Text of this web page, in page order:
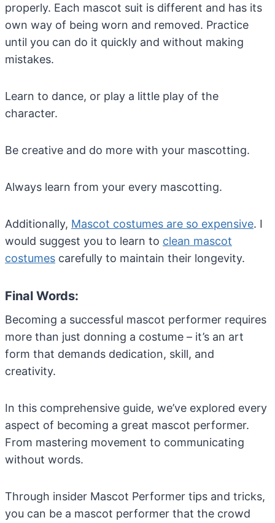
properly. Each mascot suit is different and has its
own way of being worn and removed. Practice
until you can do it quickly and without making
mistakes.
Learn to dance, or play a little play of the
character.
Be creative and do more with your mascotting.
Always learn from your every mascotting.
Additionally, Mascot costumes are so expensive. I
would suggest you to learn to clean mascot
costumes carefully to maintain their longevity.
Final Words:
Becoming a successful mascot performer requires
more than just donning a costume – it’s an art
form that demands dedication, skill, and
creativity.
In this comprehensive guide, we’ve explored every
aspect of becoming a great mascot performer.
From mastering movement to communicating
without words.
Through insider Mascot Performer tips and tricks,
you can be a mascot performer that the crowd